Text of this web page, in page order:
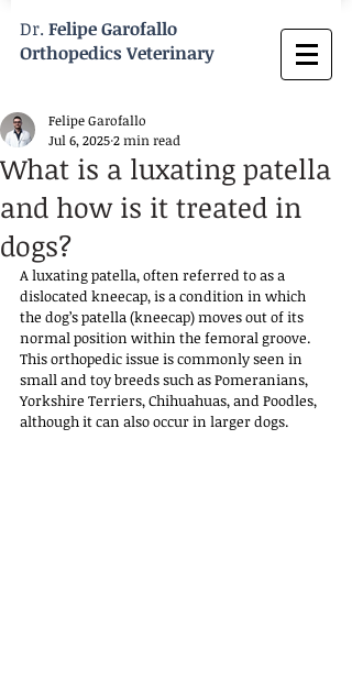
Dr. Felipe Garofallo
Orthopedics Veterinary
What is a luxating patella
and how is it treated in
dogs?
Felipe Garofallo
Jul 6, 20252 min read
A luxating patella, often referred to as a
dislocated kneecap, is a condition in which
the dog’s patella (kneecap) moves out of its
normal position within the femoral groove.
This orthopedic issue is commonly seen in
small and toy breeds such as Pomeranians,
Yorkshire Terriers, Chihuahuas, and Poodles,
although it can also occur in larger dogs.